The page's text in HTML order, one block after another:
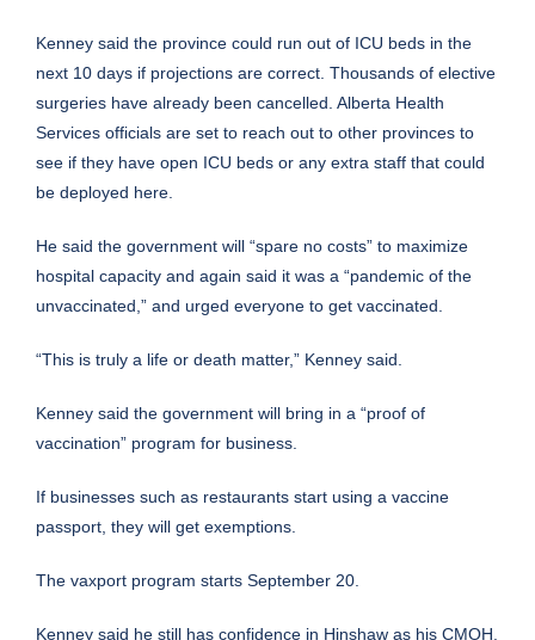
Kenney said the province could run out of ICU beds in the
next 10 days if projections are correct. Thousands of elective
surgeries have already been cancelled. Alberta Health
Services officials are set to reach out to other provinces to
see if they have open ICU beds or any extra staff that could
be deployed here.
He said the government will “spare no costs” to maximize
hospital capacity and again said it was a “pandemic of the
unvaccinated,” and urged everyone to get vaccinated.
“This is truly a life or death matter,” Kenney said.
Kenney said the government will bring in a “proof of
vaccination” program for business.
If businesses such as restaurants start using a vaccine
passport, they will get exemptions.
The vaxport program starts September 20.
Kenney said he still has confidence in Hinshaw as his CMOH.